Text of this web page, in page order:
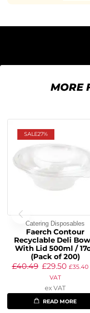
MORE
SALE27%
Catering Disposables
Faerch Contour
Recyclable Deli
With Lid 500ml /
(Pack of 200)
£40.49 £29.50 £35.40
VAT
ex VAT
READ MORE